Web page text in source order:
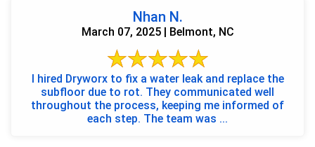
Nhan N.
March 07, 2025 | Belmont, NC
I hired Dryworx to fix a water leak and replace the
subfloor due to rot. They communicated well
throughout the process, keeping me informed of
each step. The team was ...